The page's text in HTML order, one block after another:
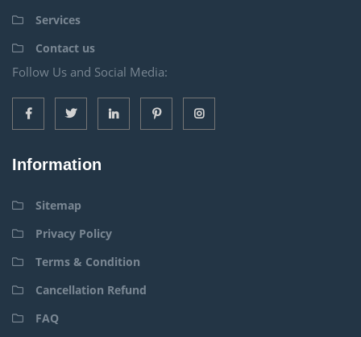
Services
Contact us
Follow Us and Social Media:
Information
Sitemap
Privacy Policy
Terms & Condition
Cancellation Refund
FAQ